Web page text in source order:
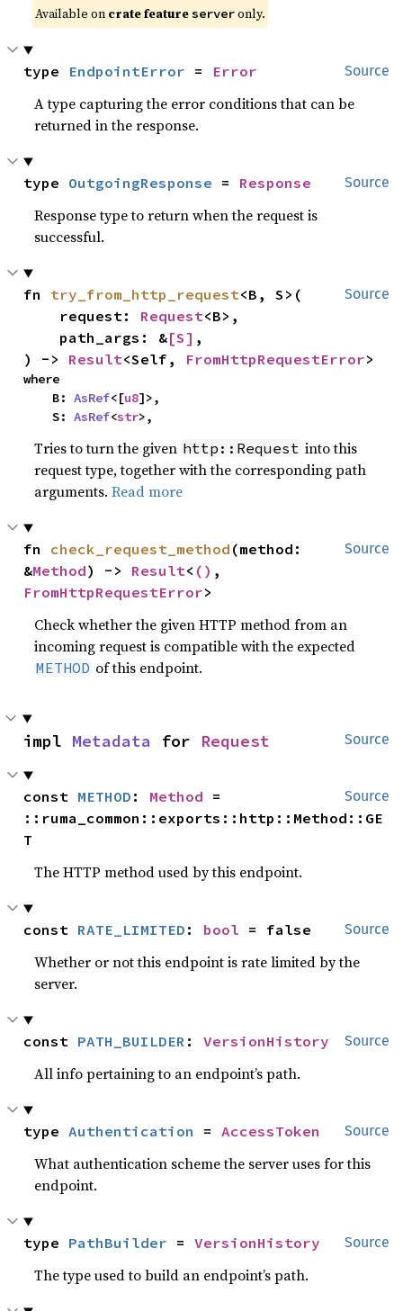
Available on crate featureserveronly.
Source
type EndpointError = Error
A type capturing the error conditions that can be
returned in the response.
Source
type OutgoingResponse = Response
Response type to return when the request is
successful.
Source
fn try_from_http_request<B, S>(
    request:
Request<B>,
    path_args: &
[S] ,
) -> Result<Self, FromHttpRequestError>
where
    B:
AsRef<[u8]>,
    S:
AsRef<str>,
Tries to turn the given http::Request into this
request type, together with the corresponding path
arguments.Read more
Source
fn check_request_method (method:
&Method) -> Result< ()
FromHttpRequestError>
Check whether the given HTTP method from an
incoming request is compatible with the expected
METHOD of this endpoint.
Source
impl Metadata for Request
Source
const METHOD : Method =
::ruma_common::exports::http::Method::GE
T
The HTTP method used by this endpoint.
Source
const RATE_LIMITED : bool = false
Whether or not this endpoint is rate limited by the
server.
Source
const PATH_BUILDER : VersionHistory
All info pertaining to an endpoint’s path.
Source
type Authentication = AccessToken
What authentication scheme the server uses for this
endpoint.
Source
type PathBuilder = VersionHistory
The type used to build an endpoint’s path.